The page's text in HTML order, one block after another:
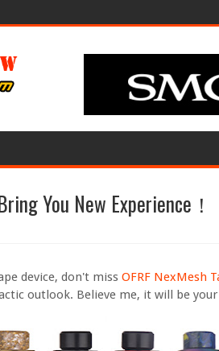
You New Experience！
device, don't miss OFRF NexMesh
outlook. Believe me, it will be